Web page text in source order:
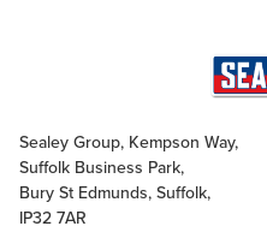
Sealey Group, Kempson Way,
Suffolk Business Park,
Bury St Edmunds, Suffolk,
IP32 7AR